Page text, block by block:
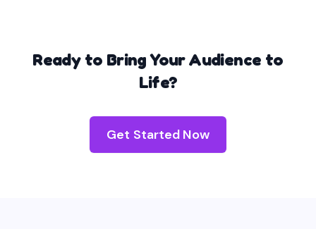
Ready to Bring Your Audience to
Life?
Get Started Now